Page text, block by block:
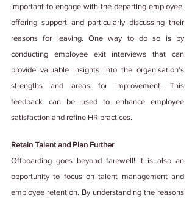
important to engage with the departing employee,
offering support and particularly discussing their
reasons for leaving. One way to do so is by
conducting employee exit interviews that can
provide valuable insights into the organisation's
strengths and areas for improvement. This
feedback can be used to enhance employee
satisfaction and refine HR practices.
Retain Talent and Plan Further
Offboarding goes beyond farewell! It is also an
opportunity to focus on talent management and
employee retention. By understanding the reasons